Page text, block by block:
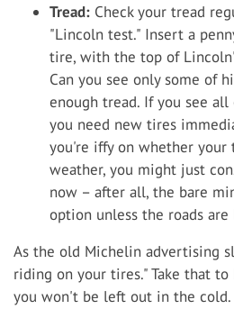
Tread: Check your tread
"Lincoln test." Insert a
tire, with the top of
Can you see only some of
enough tread. If you see all
you need new tires
you're iffy on whether
weather, you might just
now – after all, the bare
option unless the roads are
As the old Michelin advertising
riding on your tires." Take that
you won't be left out in the cold.